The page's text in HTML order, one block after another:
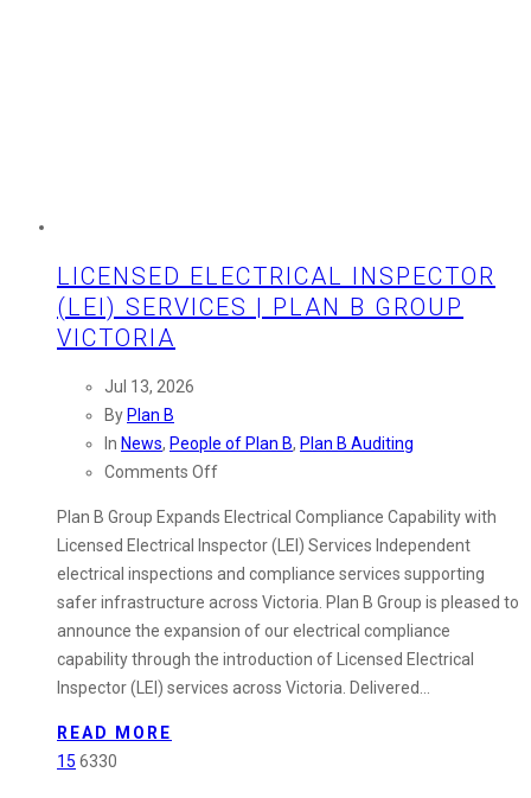
LICENSED ELECTRICAL INSPECTOR
(LEI) SERVICES | PLAN B GROUP
VICTORIA
Jul 13, 2026
By Plan B
In News, People of Plan B, Plan B Auditing
Comments Offon
Electrical
Inspector
(LEI)
Services
|
Plan
B
Plan B Group Expands Electrical Compliance Capability with
Licensed Electrical Inspector (LEI) Services Independent
electrical inspections and compliance services supporting
safer infrastructure across Victoria. Plan B Group is pleased to
announce the expansion of our electrical compliance
capability through the introduction of Licensed Electrical
Inspector (LEI) services across Victoria. Delivered…
READ MORE
15 6330